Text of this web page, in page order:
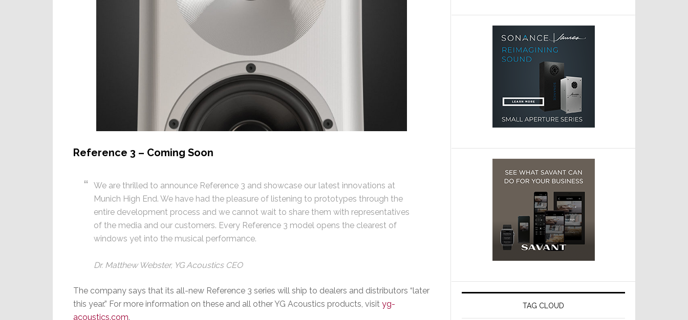
Reference 3 – Coming Soon
We are thrilled to announce Reference 3 and showcase our latest innovations at
Munich High End. We have had the pleasure of listening to prototypes through the
entire development process and we cannot wait to share them with representatives
of the media and our customers. Every Reference 3 model opens the clearest of
windows yet into the musical performance.
Dr. Matthew Webster, YG Acoustics CEO
The company says that its all-new Reference 3 series will ship to dealers and distributors “later
this year.” For more information on these and all other YG Acoustics products, visit yg-
acoustics.com.
TAG CLOUD